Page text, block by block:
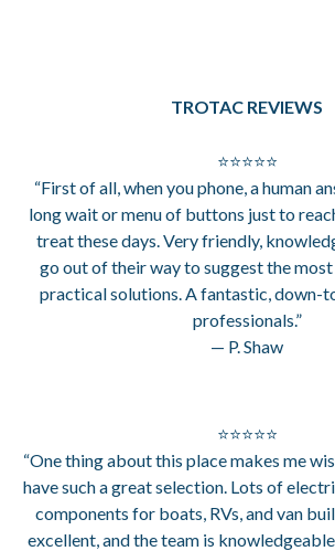
TROTAC REVIEWS
⭐⭐⭐⭐⭐
“First of all, when you phone, a human
long wait or menu of buttons just to
treat these days. Very friendly,
go out of their way to suggest the
practical solutions. A fantastic, down-
professionals.”
— P. Shaw
⭐⭐⭐⭐⭐
“One thing about this place makes me
have such a great selection. Lots of
components for boats, RVs, and van
excellent, and the team is